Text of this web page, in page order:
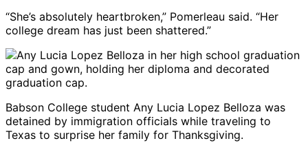
“She’s absolutely heartbroken,” Pomerleau said. “Her
college dream has just been shattered.”
Babson College student Any Lucia Lopez Belloza was
detained by immigration officials while traveling to
Texas to surprise her family for Thanksgiving.